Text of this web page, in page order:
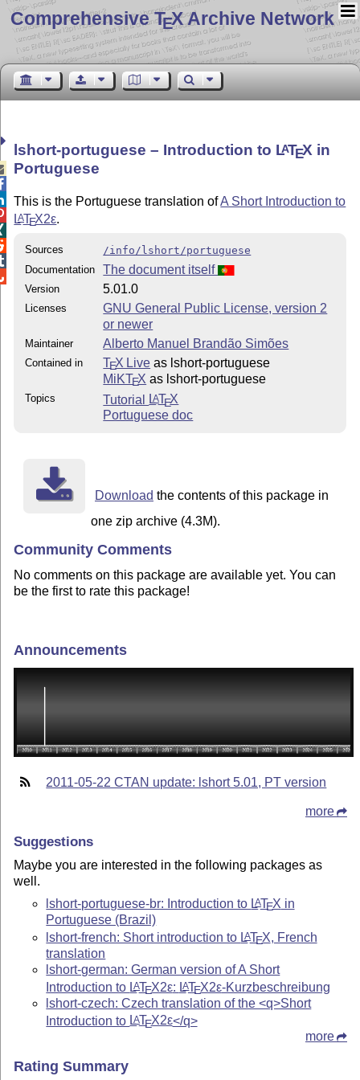
Comprehensive TEX Archive Network
lshort-portuguese – Introduction to LATEX in
Portuguese
This is the Portuguese translation ofA Short Introduction to
LATEX2ε.
Sources
/info/lshort/portuguese
Documentation
The document itself
Version 5.01.0
Licenses
GNU General Public License, version 2
or newer
Maintainer Alberto Manuel Brandão Simões
Contained in TEX Live as lshort-portuguese
MiKTEX as lshort-portuguese
Topics Tutorial LATEX
Portuguese doc
Download the contents of this package in
one zip archive (4.3M).
Community Comments
No comments on this package are available yet. You can
be the first to rate this package!
Announcements
2011-05-22 CTAN update: lshort 5.01, PT version
more
Suggestions
Maybe you are interested in the following packages as
well.
lshort-portuguese-br: Introduction to LATEX in
Portuguese (Brazil)
lshort-french: Short introduction to LATEX, French
translation
lshort-german: German version of A Short
Introduction to LATEX2ε: LATEX2ε-Kurzbeschreibung
lshort-czech: Czech translation of the <q>Short
Introduction to LATEX2ε</q>
more
Rating Summary